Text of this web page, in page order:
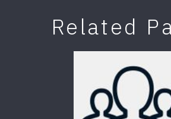
Related